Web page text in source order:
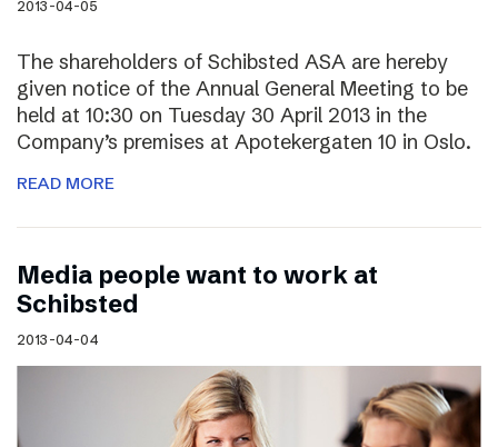
2013-04-05
The shareholders of Schibsted ASA are hereby
given notice of the Annual General Meeting to be
held at 10:30 on Tuesday 30 April 2013 in the
Company’s premises at Apotekergaten 10 in Oslo.
READ MORE
Media people want to work at
Schibsted
2013-04-04